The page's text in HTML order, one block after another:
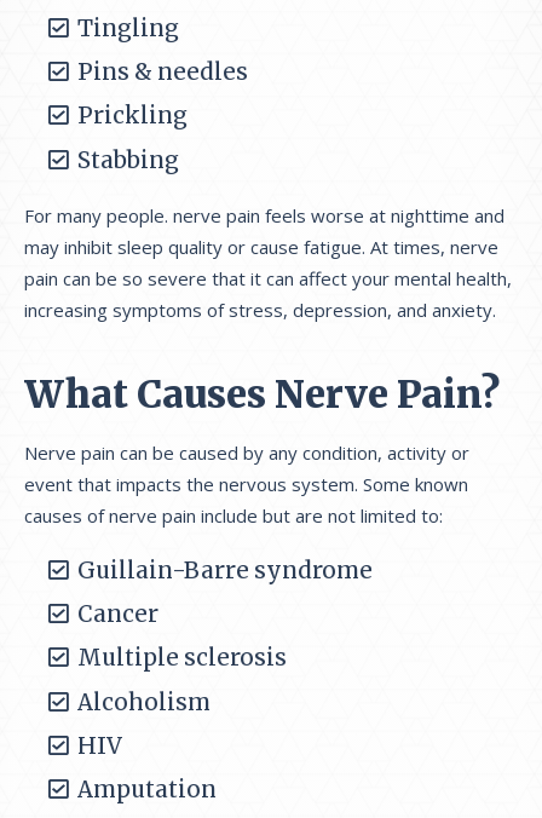
Tingling
Pins & needles
Prickling
Stabbing
For many people. nerve pain feels worse at nighttime and
may inhibit sleep quality or cause fatigue. At times, nerve
pain can be so severe that it can affect your mental health,
increasing symptoms of stress, depression, and anxiety.
What Causes Nerve Pain?
Nerve pain can be caused by any condition, activity or
event that impacts the nervous system. Some known
causes of nerve pain include but are not limited to:
Guillain-Barre syndrome
Cancer
Multiple sclerosis
Alcoholism
HIV
Amputation